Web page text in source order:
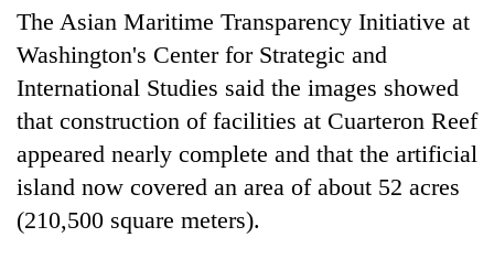
TRENDING
Gold
soars
Rs
12,200
The Asian Maritime Transparency Initiative at
Washington's Center for Strategic and
International Studies said the images showed
that construction of facilities at Cuarteron Reef
appeared nearly complete and that the artificial
island now covered an area of about 52 acres
(210,500 square meters).